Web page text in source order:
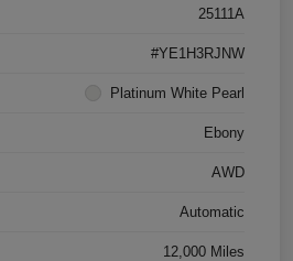
25111A
#YE1H3RJNW
Platinum White Pearl
Ebony
AWD
Automatic
12,000 Miles